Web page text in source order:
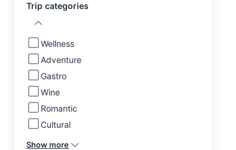
Trip categories
Wellness
Adventure
Gastro
Wine
Romantic
Cultural
Show more